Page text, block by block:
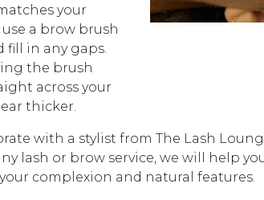
your
a brow brush
in any gaps.
the brush
across your
thicker.
with a stylist from The Lash
lash or brow service, we will help
complexion and natural features.